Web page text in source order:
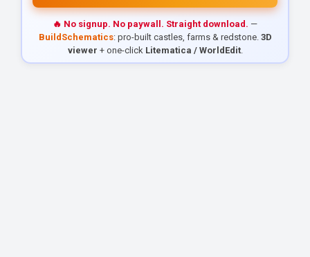
🔥 No signup. No paywall. Straight download. —
BuildSchematics: pro-built castles, farms & redstone. 3D
viewer + one-click Litematica / WorldEdit.